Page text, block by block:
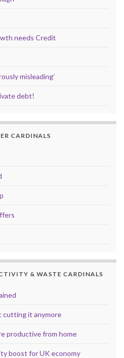
needs Credit
misleading’
debt!
CARDINALS
& WASTE CARDINALS
cutting it anymore
productive from home
boost for UK economy